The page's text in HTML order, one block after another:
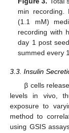
min recording.
(1.1 mM)
recording with
day 1 post
summed every
3.3. Insulin
β cells
levels in vivo,
exposure to
method to
using GSIS